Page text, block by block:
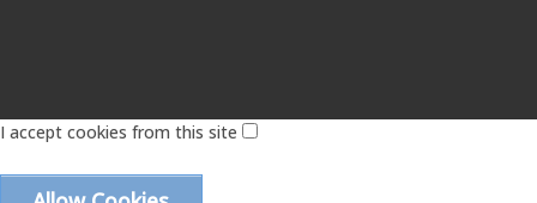
I accept cookies from this site